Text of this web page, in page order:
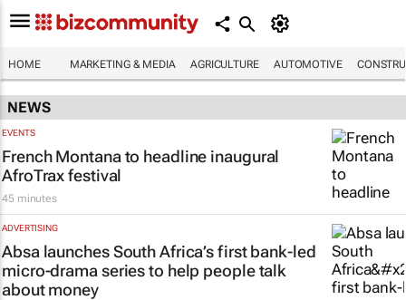
HOME MARKETING & MEDIA AGRICULTURE AUTOMOTIVE
NEWS
EVENTS
French Montana to headline inaugural
AfroTrax festival
45 minutes
ADVERTISING
Absa launches South Africa’s first bank-led
micro-drama series to help people talk
about money